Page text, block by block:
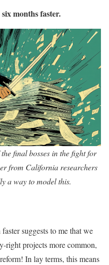
months faster.
final bosses in the fight for
from California researchers
a way to model this.
suggests to me that we
right projects more common,
In lay terms, this means